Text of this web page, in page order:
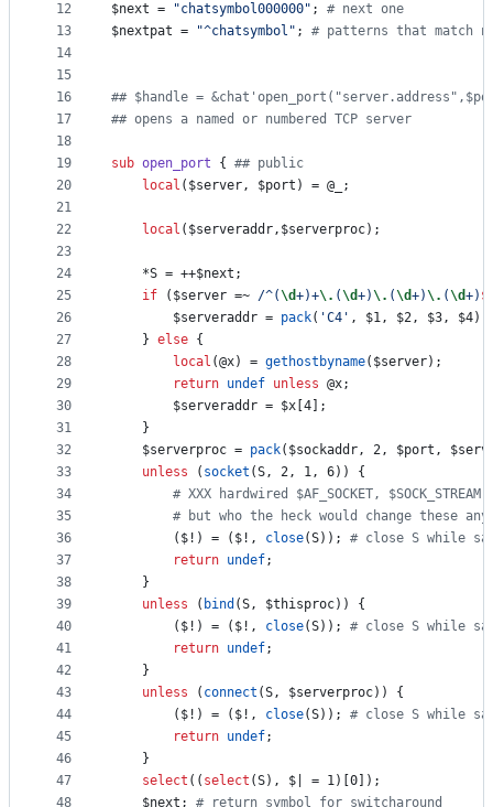
12
13
14
15
16
17
18
19
20
21
22
23
24
25
26
27
28
29
30
31
32
33
34
35
36
37
38
39
40
41
42
43
44
45
46
47
48
$next = "chatsymbol000000" ; # next one
$nextpat = "^chatsymbol " ; # patterns that match
## $handle =
## opens a named or numbered TCP server
sub open_port { ## public
local ( $server, $port ) = @_ ;
local ( $serveraddr, $serverproc);
	*S = ++
$next ;
if ( $server =~ /^(\d+)+\. (\d+)\. (\d+)\. (\d+) $
$serveraddr = pack( 'C4 ' , $1, $2, $3, $4);
	}
else {
local (@x) = gethostbyname( $server);
return undef unless @x;
$serveraddr = $x [4];
	}
$serverproc = pack( $sockaddr, 2, $port ,
unless ( socket (S, 2, 1, 6)) {
# XXX hardwired $AF_SOCKET,
# but who the heck would change these
		(
$! ) = ( $! , close(S)); # close S while
return undef;
	}
unless ( bind (S, $thisproc)) {
		(
$! ) = ( $! , close(S)); # close S while
return undef;
	}
unless ( connect (S, $serverproc)) {
		(
$! ) = ( $! , close(S)); # close S while
return undef;
	}
select (( select (S), $|
= 1)[0]);
$next ; # return symbol for switcharound